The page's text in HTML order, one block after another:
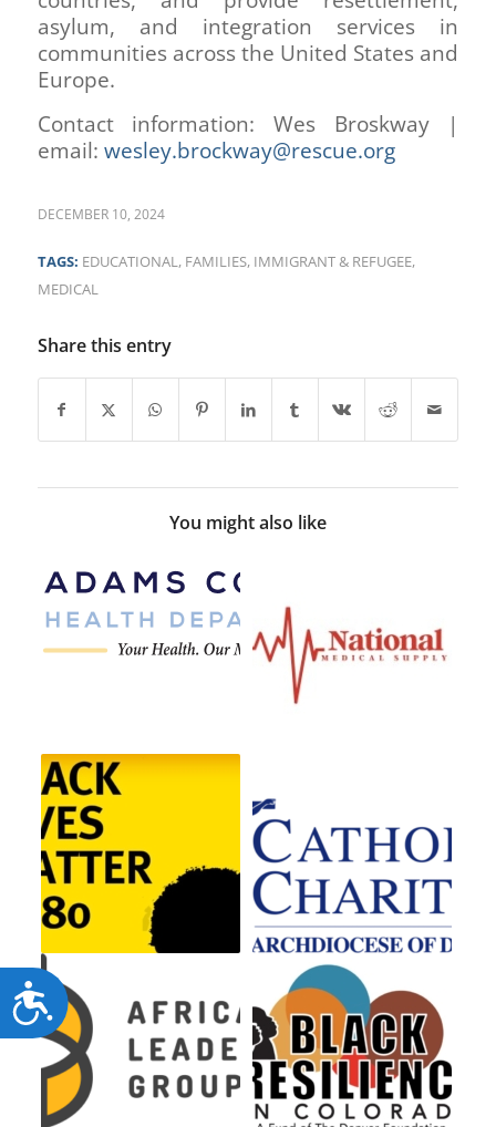
Accessibility
asylum, and integration services in
communities across the United States and
Europe.
Contact information: Wes Broskway |
email: wesley.brockway@rescue.org
DECEMBER 10, 2024
TAGS: EDUCATIONAL, FAMILIES, IMMIGRANT & REFUGEE,
MEDICAL
Share this entry
You might also like